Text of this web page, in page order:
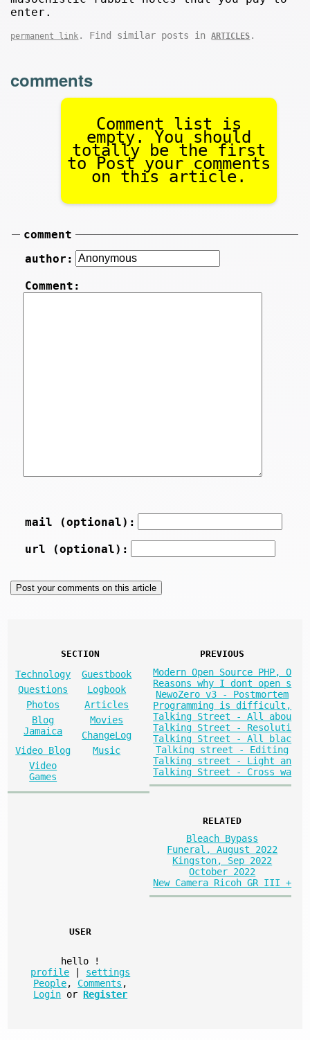
enter.
permanent link . Find similar posts inARTICLES .
comments
Comment list is
empty. You should
totally be the first
to Post your comments
on this article.
comment
author:
Comment:
mail (optional):
url (optional):
SECTION
Technology
Guestbook
Questions
Logbook
Photos
Articles
Blog
Jamaica
Movies
ChangeLog
Video Blog
Music
Video
Games
PREVIOUS
Modern Open Source PHP, O
Reasons why I dont open s
NewoZero v3 - Postmortem
Programming is difficult,
Talking Street - All abou
Talking Street - Resoluti
Talking Street - All blac
Talking street - Editing
Talking street - Light an
Talking Street - Cross wa
RELATED
Bleach Bypass
Funeral, August 2022
Kingston, Sep 2022
October 2022
New Camera Ricoh GR III +
USER
hello
!
profile
settings
People, Comments ,
Login or Register